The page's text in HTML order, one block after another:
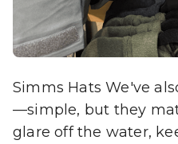
Simms Hats We've
—simple, but they
glare off the water,